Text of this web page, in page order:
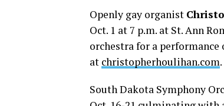
Openly gay organist
Oct. 1 at 7 p.m. at St. Ann
orchestra for a performance
at christopherhoulihan.com.
South Dakota Symphony